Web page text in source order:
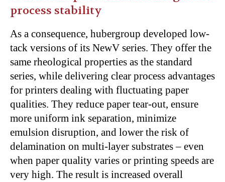
process stability
As a consequence, hubergroup developed low-
tack versions of its NewV series. They offer the
same rheological properties as the standard
series, while delivering clear process advantages
for printers dealing with fluctuating paper
qualities. They reduce paper tear-out, ensure
more uniform ink separation, minimize
emulsion disruption, and lower the risk of
delamination on multi-layer substrates – even
when paper quality varies or printing speeds are
very high. The result is increased overall